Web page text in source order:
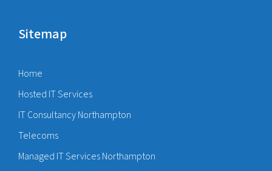
Sitemap
Home
Hosted IT Services
IT Consultancy Northampton
Telecoms
Managed IT Services Northampton